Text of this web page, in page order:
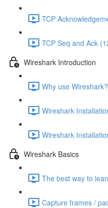
TCP
TCP Seq and Ack
Wireshark Introduction
Why use
Wireshark
Wireshark
Wireshark Basics
The best way to
Capture frames /